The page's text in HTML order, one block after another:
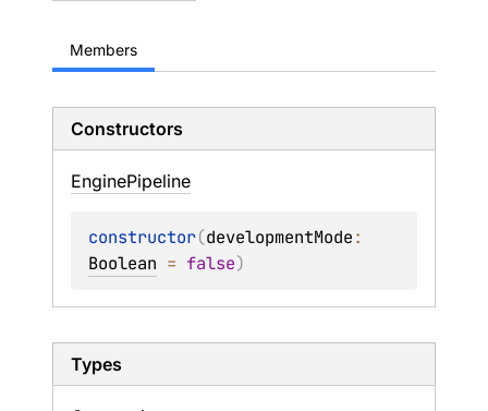
Members
Constructors
EnginePipeline
constructor(developmentMode
Boolean = false)
Types